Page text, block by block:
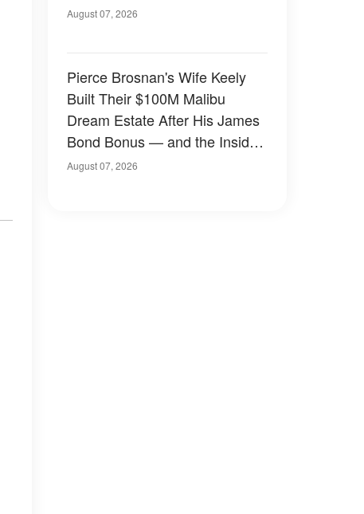
August 07, 2026
Pierce Brosnan's Wife Keely
Built Their $100M Malibu
Dream Estate After His James
Bond Bonus — and the Inside
Is Something Else — Photos
August 07, 2026